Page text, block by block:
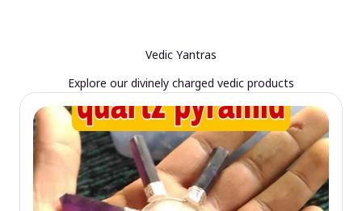
Vedic Yantras
Explore our divinely charged vedic products